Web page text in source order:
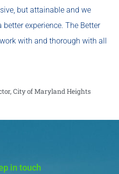
but attainable and we
experience. The Better
with and thorough with all
City of Maryland Heights
in touch